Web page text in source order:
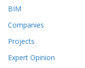
BIM
Companies
Projects
Expert Opinion